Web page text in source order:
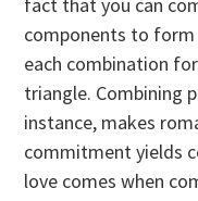
components to
each combination
triangle. Combining
instance, makes
commitment yields
love comes when